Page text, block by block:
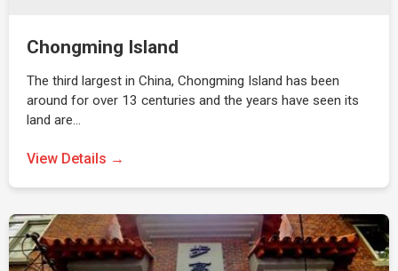
Chongming Island
The third largest in China, Chongming Island has been
around for over 13 centuries and the years have seen its
land are…
View Details →